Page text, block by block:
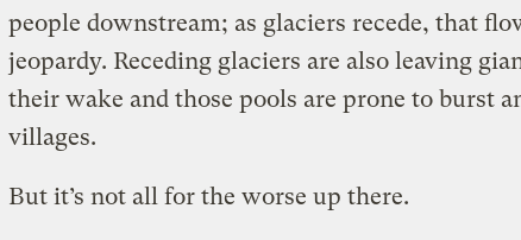
people downstream; as glaciers recede, that
jeopardy. Receding glaciers are also leaving
their wake and those pools are prone to burst
villages.
But it’s not all for the worse up there.